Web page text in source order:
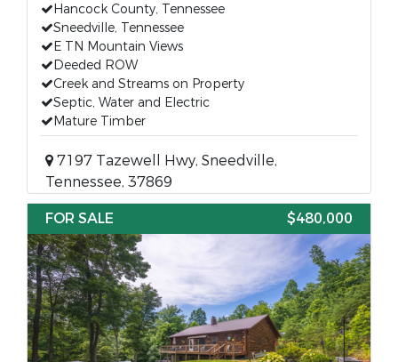
Hancock County, Tennessee
Sneedville, Tennessee
E TN Mountain Views
Deeded ROW
Creek and Streams on Property
Septic, Water and Electric
Mature Timber
7197 Tazewell Hwy, Sneedville,
Tennessee, 37869
FOR SALE
$480,000